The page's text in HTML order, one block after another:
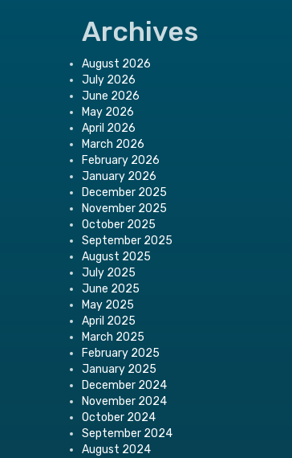
Archives
August 2026
July 2026
June 2026
May 2026
April 2026
March 2026
February 2026
January 2026
December 2025
November 2025
October 2025
September 2025
August 2025
July 2025
June 2025
May 2025
April 2025
March 2025
February 2025
January 2025
December 2024
November 2024
October 2024
September 2024
August 2024